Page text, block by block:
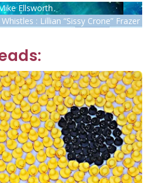
Ellsworth
: Lillian “Sissy Crone” Frazer